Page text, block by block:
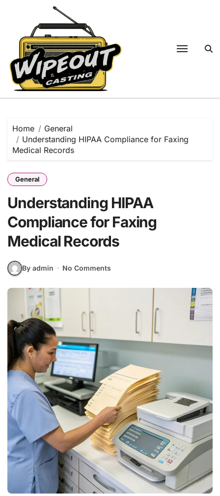
Home
General
Understanding HIPAA Compliance for Faxing
Medical Records
General
Understanding HIPAA
Compliance for Faxing
Medical Records
By admin No Comments